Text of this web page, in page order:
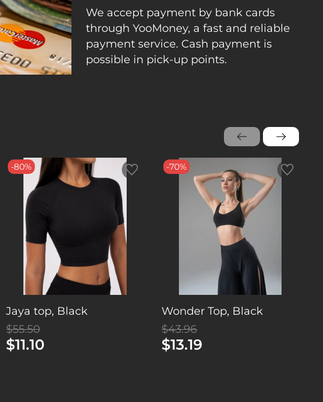
We accept payment by bank cards
through YooMoney, a fast and reliable
payment service. Cash payment is
possible in pick-up points.
-80%
Jaya top, Black
$55.50
$11.10
-70%
Wonder Top, Black
$43.96
$13.19